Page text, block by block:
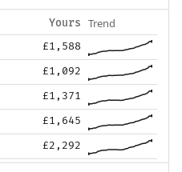
Yours Trend
£1,588
£1,092
£1,371
£1,645
£2,292